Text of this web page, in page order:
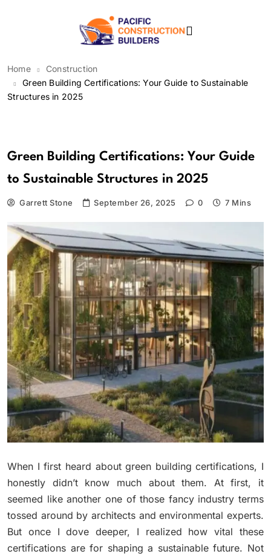
Pacific Construction
Builders
Home
Construction
Green Building Certifications: Your Guide to Sustainable
Structures in 2025
Green Building Certifications: Your Guide
to Sustainable Structures in 2025
Garrett Stone September 26, 2025 0 7 Mins
When I first heard about green building certifications, I
honestly didn’t know much about them. At first, it
seemed like another one of those fancy industry terms
tossed around by architects and environmental experts.
But once I dove deeper, I realized how vital these
certifications are for shaping a sustainable future. Not